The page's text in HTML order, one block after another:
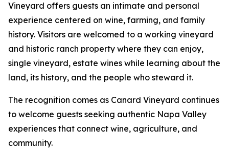
Vineyard offers guests an intimate and personal
experience centered on wine, farming, and family
history. Visitors are welcomed to a working vineyard
and historic ranch property where they can enjoy,
single vineyard, estate wines while learning about the
land, its history, and the people who steward it.
The recognition comes as Canard Vineyard continues
to welcome guests seeking authentic Napa Valley
experiences that connect wine, agriculture, and
community.